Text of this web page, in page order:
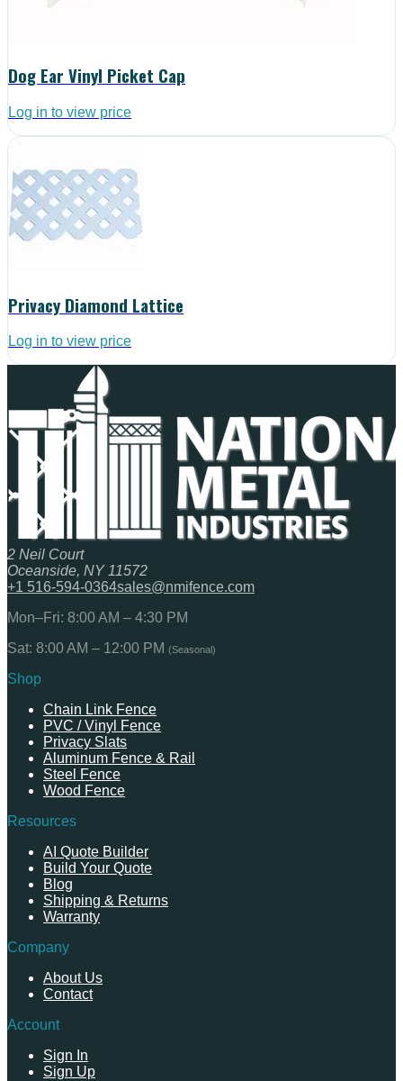
Dog Ear Vinyl Picket Cap
Log in to view price
Privacy Diamond Lattice
Log in to view price
2 Neil Court
Oceanside, NY 11572
+1 516-594-0364sales@nmifence.com
Mon–Fri: 8:00 AM – 4:30 PM
Sat: 8:00 AM – 12:00 PM (Seasonal)
Shop
Chain Link Fence
PVC / Vinyl Fence
Privacy Slats
Aluminum Fence & Rail
Steel Fence
Wood Fence
Resources
AI Quote Builder
Build Your Quote
Blog
Shipping & Returns
Warranty
Company
About Us
Contact
Account
Sign In
Sign Up